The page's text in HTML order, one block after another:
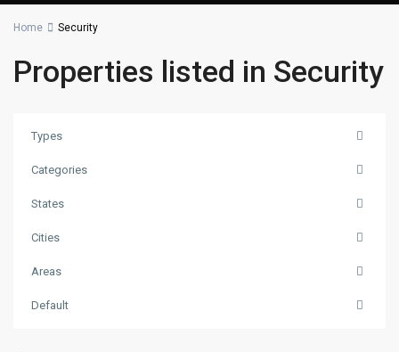
Home Security
Properties listed in Security
Types
Categories
States
Cities
Areas
Default